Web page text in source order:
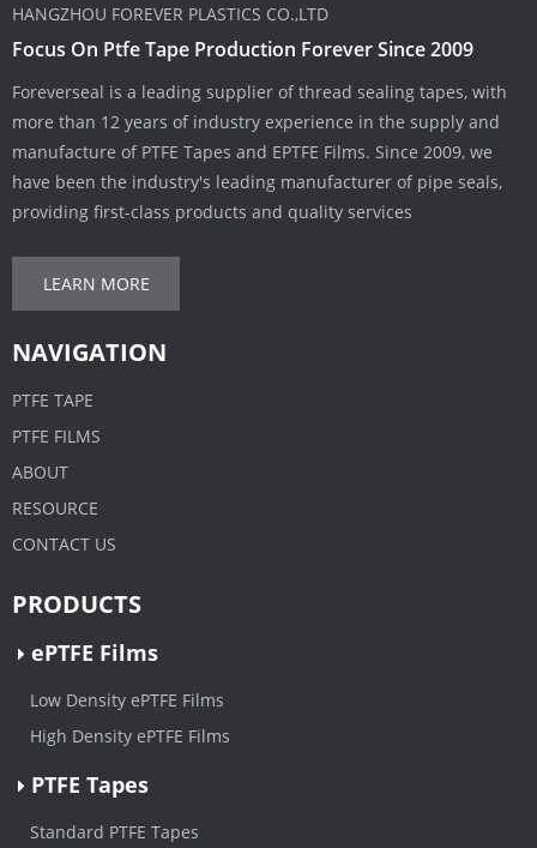
HANGZHOU FOREVER PLASTICS CO.,LTD
Focus On Ptfe Tape Production Forever Since 2009
Foreverseal is a leading supplier of thread sealing tapes, with
more than 12 years of industry experience in the supply and
manufacture of PTFE Tapes and EPTFE Films. Since 2009, we
have been the industry's leading manufacturer of pipe seals,
providing first-class products and quality services
LEARN MORE
NAVIGATION
PTFE TAPE
PTFE FILMS
ABOUT
RESOURCE
CONTACT US
PRODUCTS
ePTFE Films
Low Density ePTFE Films
High Density ePTFE Films
PTFE Tapes
Standard PTFE Tapes